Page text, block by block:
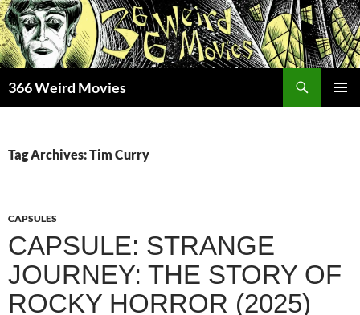
Skip
to
content
366 Weird Movies
Tag Archives: Tim Curry
CAPSULES
CAPSULE: STRANGE
JOURNEY: THE STORY OF
ROCKY HORROR (2025)